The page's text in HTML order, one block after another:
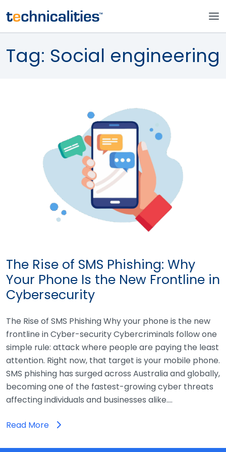
Tag: Social engineering
The Rise of SMS Phishing: Why
Your Phone Is the New Frontline in
Cybersecurity
The Rise of SMS Phishing Why your phone is the new
frontline in Cyber-security Cybercriminals follow one
simple rule: attack where people are paying the least
attention. Right now, that target is your mobile phone.
SMS phishing has surged across Australia and globally,
becoming one of the fastest-growing cyber threats
affecting individuals and businesses alike.…
Read More